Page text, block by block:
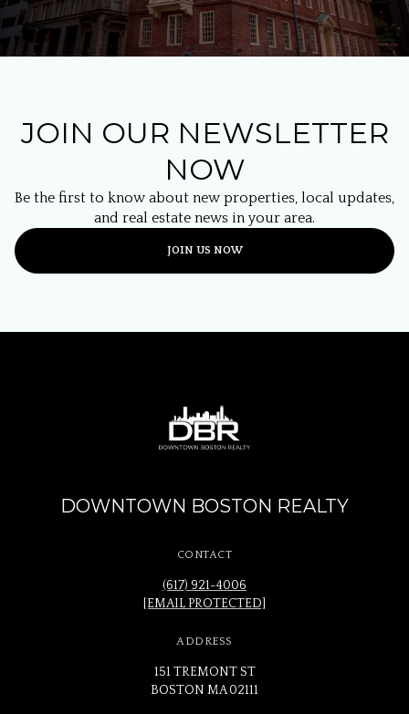
JOIN OUR NEWSLETTER
NOW
Be the first to know about new properties, local updates,
and real estate news in your area.
JOIN US NOW
DOWNTOWN BOSTON REALTY
CONTACT
(617) 921-4006
[EMAIL PROTECTED]
ADDRESS
151 TREMONT ST
BOSTON MA 02111